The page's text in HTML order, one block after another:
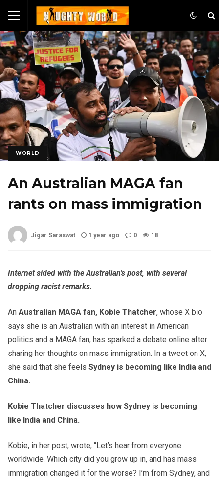
WORLD
An Australian MAGA fan
rants on mass immigration
Jigar Saraswat 1 year ago 0 18
Internet sided with the Australian’s post, with several
dropping racist remarks.
An Australian MAGA fan, Kobie Thatcher, whose X bio
says she is an Australian with an interest in American
politics and a MAGA fan, has sparked a debate online after
sharing her thoughts on mass immigration. In a tweet on X,
she said that she feels Sydney is becoming like India and
China.
Kobie Thatcher discusses how Sydney is becoming
like India and China.
Kobie, in her post, wrote, “Let’s hear from everyone
worldwide. Which city did you grow up in, and has mass
immigration changed it for the worse? I’m from Sydney, and